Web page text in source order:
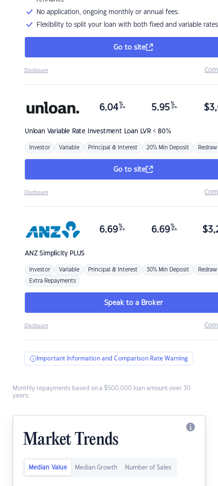
No application, ongoing monthly or annual fees.
Flexibility to split your loan with both fixed and variable rates
Go to site
Disclosure
Unloan Variable Rate Investment Loan LVR < 80%
6.04 %
p.a. 5.95 %
p.a. $
Investor Variable Principal & Interest 20% Min Deposit Redraw
Go to site
Disclosure
ANZSimplicity PLUS
6.69 %
p.a. 6.69 %
p.a. $
Investor Variable Principal & Interest 30% Min Deposit Redraw
Extra Repayments
Speak to a Broker
Disclosure
Important Information and Comparison Rate Warning
Monthly repayments based on a $500,000 loan amount over 30
years.
Market Trends
Median Value Median Growth Number of Sales